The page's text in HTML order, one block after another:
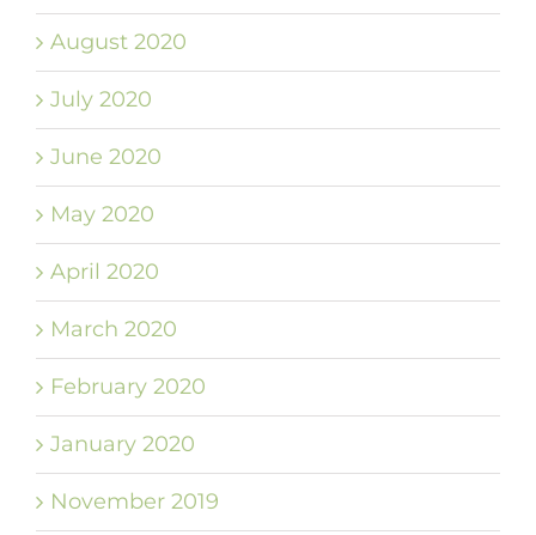
August 2020
July 2020
June 2020
May 2020
April 2020
March 2020
February 2020
January 2020
November 2019